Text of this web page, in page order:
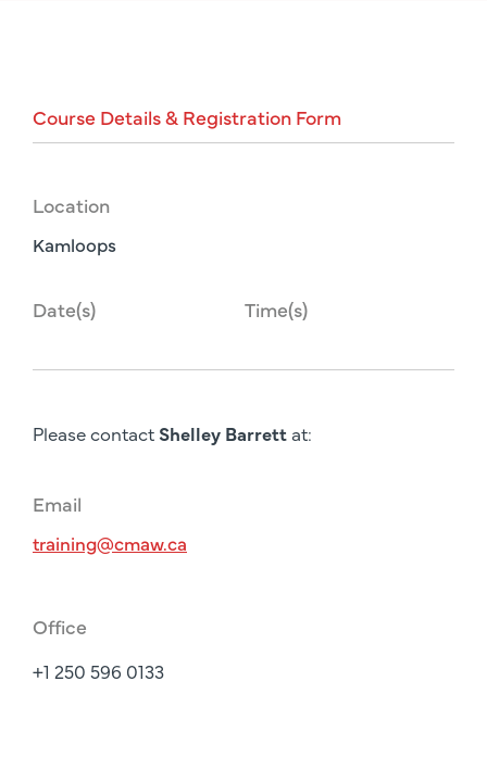
Course Details& Registration Form
Location
Kamloops
Date(s) Time(s)
Please contact Shelley Barrettat:
Email
training@cmaw.ca
Office
+1 250 596 0133